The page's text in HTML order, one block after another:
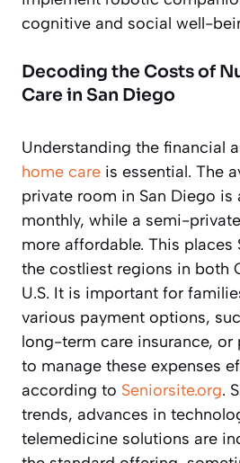
cognitive and social well-
Decoding the Costs of
Care in San Diego
Understanding the financial
home care is essential. The
private room in San Diego is
monthly, while a semi-
more affordable. This places
the costliest regions in both
U.S. It is important for
various payment options,
long-term care insurance, or
to manage these expenses
according to Seniorsite.org.
trends, advances in
telemedicine solutions are